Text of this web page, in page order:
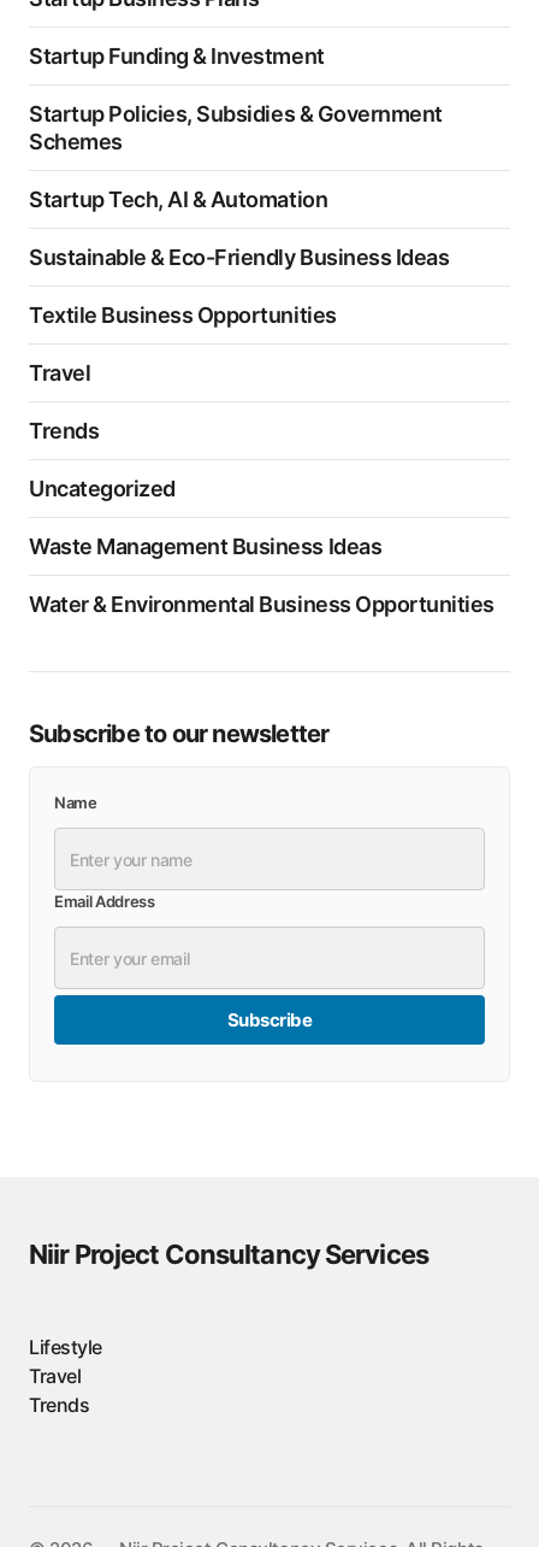
Startup Funding & Investment
Startup Policies, Subsidies & Government
Schemes
Startup Tech, AI & Automation
Sustainable & Eco-Friendly Business Ideas
Textile Business Opportunities
Travel
Trends
Uncategorized
Waste Management Business Ideas
Water & Environmental Business Opportunities
Subscribe to our newsletter
Name
Email Address
Subscribe
Niir Project Consultancy Services
Lifestyle
Travel
Trends